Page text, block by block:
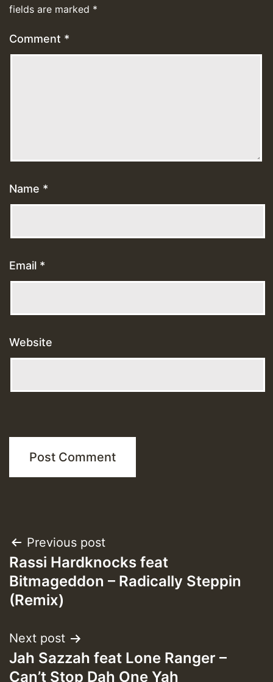
fields are marked *
Comment *
Name *
Email *
Website
Post
navigation
Previous post
Rassi Hardknocks feat
Bitmageddon – Radically Steppin
(Remix)
Next post
Jah Sazzah feat Lone Ranger –
Can’t Stop Dah One Yah